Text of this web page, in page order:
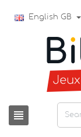
English GB
